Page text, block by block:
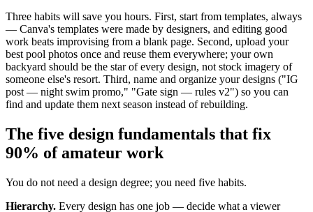
Three habits will save you hours. First, start from templates, always
— Canva's templates were made by designers, and editing good
work beats improvising from a blank page. Second, upload your
best pool photos once and reuse them everywhere; your own
backyard should be the star of every design, not stock imagery of
someone else's resort. Third, name and organize your designs ("IG
post — night swim promo," "Gate sign — rules v2") so you can
find and update them next season instead of rebuilding.
The five design fundamentals that fix
90% of amateur work
You do not need a design degree; you need five habits.
Hierarchy. Every design has one job — decide what a viewer